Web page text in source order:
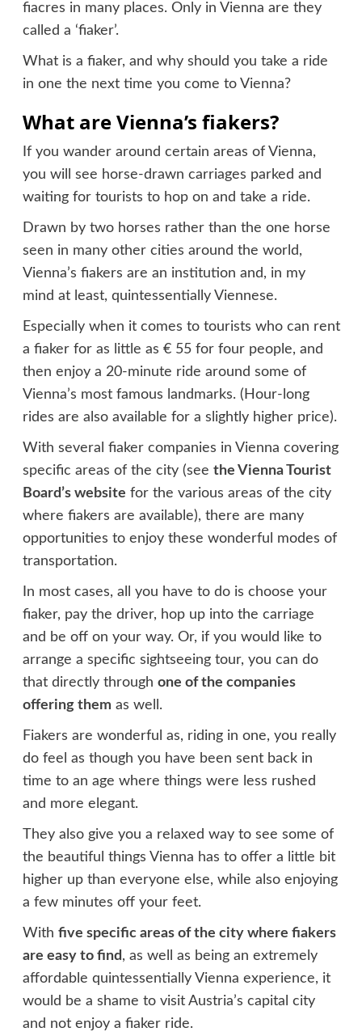
fiacres in many places. Only in Vienna are they
called a ‘fiaker’.
What is a fiaker, and why should you take a ride
in one the next time you come to Vienna?
What are Vienna’s fiakers?
If you wander around certain areas of Vienna,
you will see horse-drawn carriages parked and
waiting for tourists to hop on and take a ride.
Drawn by two horses rather than the one horse
seen in many other cities around the world,
Vienna’s fiakers are an institution and, in my
mind at least, quintessentially Viennese.
Especially when it comes to tourists who can rent
a fiaker for as little as € 55 for four people, and
then enjoy a 20-minute ride around some of
Vienna’s most famous landmarks. (Hour-long
rides are also available for a slightly higher price).
With several fiaker companies in Vienna covering
specific areas of the city (see the Vienna Tourist
Board’s website for the various areas of the city
where fiakers are available), there are many
opportunities to enjoy these wonderful modes of
transportation.
In most cases, all you have to do is choose your
fiaker, pay the driver, hop up into the carriage
and be off on your way. Or, if you would like to
arrange a specific sightseeing tour, you can do
that directly through one of the companies
offering them as well.
Fiakers are wonderful as, riding in one, you really
do feel as though you have been sent back in
time to an age where things were less rushed
and more elegant.
They also give you a relaxed way to see some of
the beautiful things Vienna has to offer a little bit
higher up than everyone else, while also enjoying
a few minutes off your feet.
With five specific areas of the city where fiakers
are easy to find, as well as being an extremely
affordable quintessentially Vienna experience, it
would be a shame to visit Austria’s capital city
and not enjoy a fiaker ride.